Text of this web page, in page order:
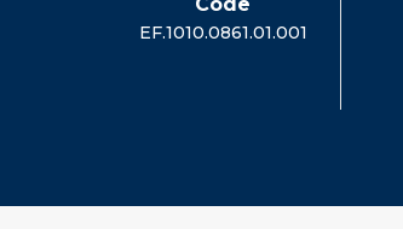
EF.1010.0861.01.001